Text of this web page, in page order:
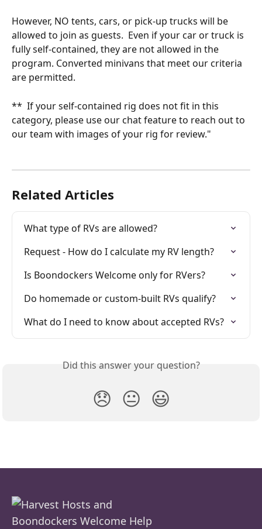
However, NO tents, cars, or pick-up trucks will be
allowed to join as guests.  Even if your car or truck is
fully self-contained, they are not allowed in the
program. Converted minivans that meet our criteria
are permitted.
**  If your self-contained rig does not fit in this
category, please use our chat feature to reach out to
our team with images of your rig for review."
Related Articles
What type of RVs are allowed?
Request - How do I calculate my RV length?
Is Boondockers Welcome only for RVers?
Do homemade or custom-built RVs qualify?
What do I need to know about accepted RVs?
Did this answer your question?
😞 😐 😃